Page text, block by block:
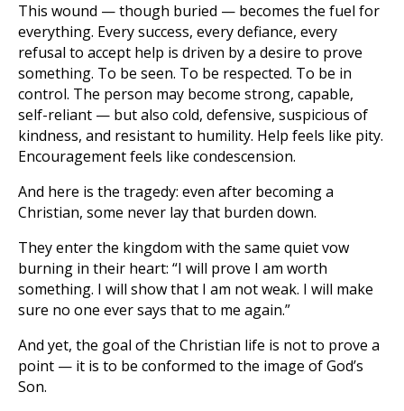
This wound — though buried — becomes the fuel for
everything. Every success, every defiance, every
refusal to accept help is driven by a desire to prove
something. To be seen. To be respected. To be in
control. The person may become strong, capable,
self-reliant — but also cold, defensive, suspicious of
kindness, and resistant to humility. Help feels like pity.
Encouragement feels like condescension.
And here is the tragedy: even after becoming a
Christian, some never lay that burden down.
They enter the kingdom with the same quiet vow
burning in their heart: “I will prove I am worth
something. I will show that I am not weak. I will make
sure no one ever says that to me again.”
And yet, the goal of the Christian life is not to prove a
point — it is to be conformed to the image of God’s
Son.